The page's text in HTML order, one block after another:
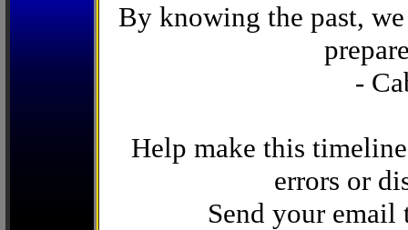
By knowing the past,
-
Help make this
errors or
Send your email